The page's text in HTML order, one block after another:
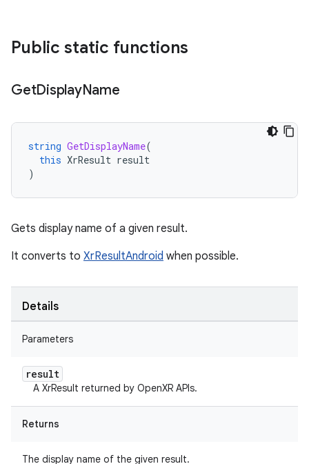
Public static functions
GetDisplayName
string GetDisplayName(
this XrResult result
)
Gets display name of a given result.
It converts to XrResultAndroid when possible.
Details
Parameters
result
A XrResult returned by OpenXR APIs.
Returns
The display name of the given result.